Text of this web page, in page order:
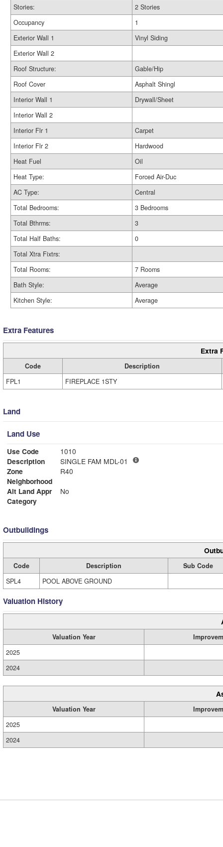
Stories:
2 Stories
Occupancy
1
Exterior Wall 1
Vinyl Siding
Exterior Wall 2
Roof Structure:
Gable/Hip
Roof Cover
Asphalt Shingl
Interior Wall 1
Drywall/Sheet
Interior Wall 2
Interior Flr 1
Carpet
Interior Flr 2
Hardwood
Heat Fuel
Oil
Heat Type:
Forced Air-Duc
AC Type:
Central
Total Bedrooms:
3 Bedrooms
Total Bthrms:
3
Total Half Baths:
0
Total Xtra Fixtrs:
Total Rooms:
7 Rooms
Bath Style:
Average
Kitchen Style:
Average
Extra Features
Extra
Code
Description
FPL1
FIREPLACE 1STY
Land
Land Use
Use Code
1010
Description
SINGLE FAM MDL-01
Zone
R40
Neighborhood
Alt Land Appr
No
Category
Outbuildings
Code Description
Sub Code
SPL4
POOL ABOVE GROUND
Valuation History
Valuation Year
2025
2024
Valuation Year
2025
2024